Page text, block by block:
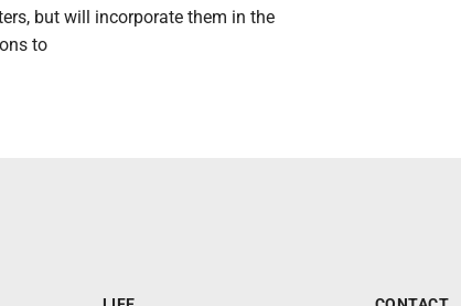
but will incorporate them in the
to